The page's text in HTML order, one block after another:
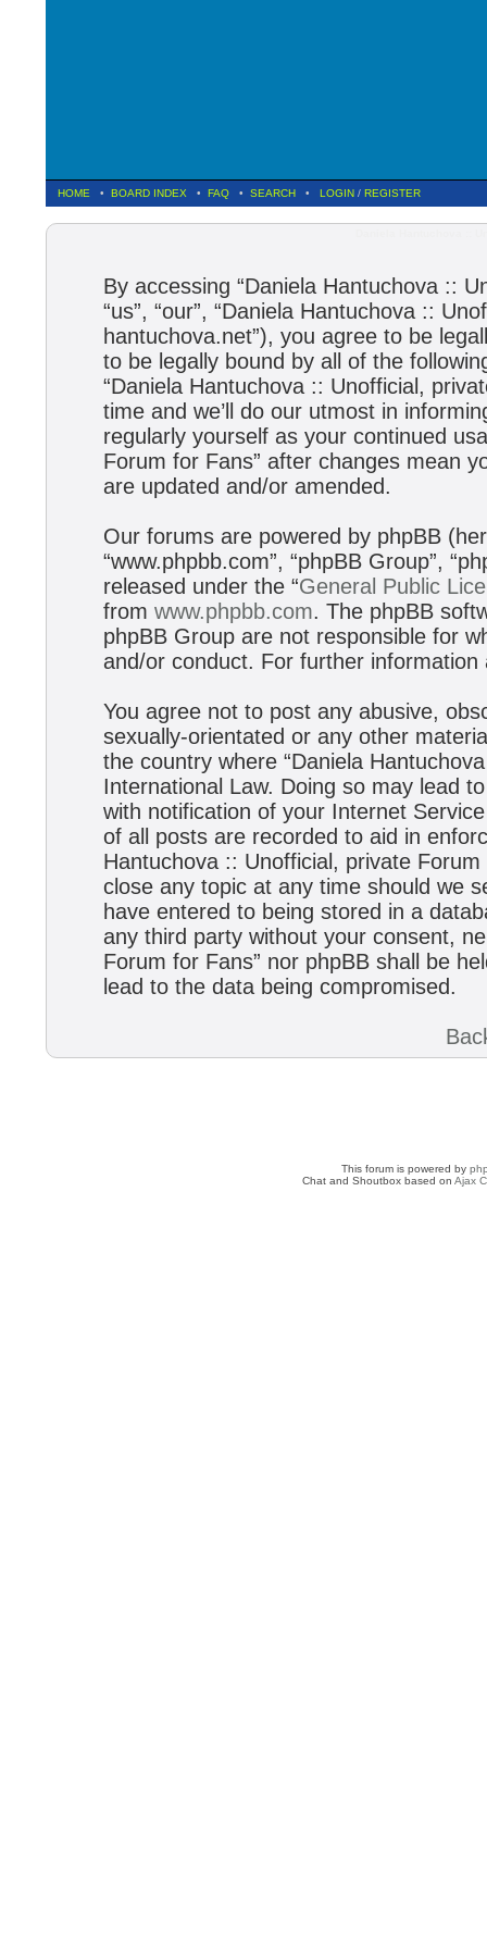
HOME • BOARD INDEX • FAQ • SEARCH • LOGIN / REGISTER
By accessing “Daniela Hantuchova ::
“us”, “our”, “Daniela Hantuchova ::
hantuchova.net”), you agree to be
to be legally bound by all of the
“Daniela Hantuchova :: Unofficial,
time and we’ll do our utmost in
regularly yourself as your continued
Forum for Fans” after changes mean
are updated and/or amended.
Our forums are powered by phpBB
“www.phpbb.com”, “phpBB Group”,
released under the “General Public
fromwww.phpbb.com. The phpBB
phpBB Group are not responsible for
and/or conduct. For further
You agree not to post any abusive,
sexually-orientated or any other
the country where “Daniela
International Law. Doing so may lead
with notification of your Internet
of all posts are recorded to aid in
Hantuchova :: Unofficial, private
close any topic at any time should we
have entered to being stored in a
any third party without your consent,
Forum for Fans” nor phpBB shall be
lead to the data being compromised.
This forum is powered by
Chat and Shoutbox based onAjax